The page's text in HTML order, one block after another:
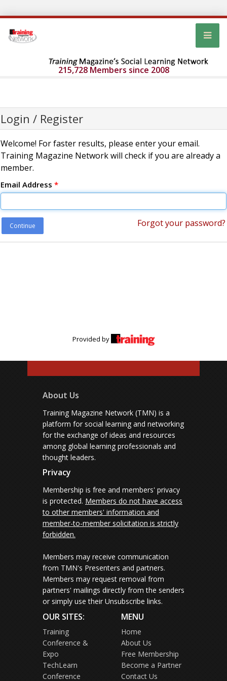
215,728 Members since 2008
Login / Register
Welcome! For faster results, please enter your email.
Training Magazine Network will check if you are already a
member.
Email Address *
Continue Forgot your password?
Provided by
About Us
Training Magazine Network (TMN) is a
platform for social learning and networking
for the exchange of ideas and resources
among global learning professionals and
thought leaders.
Privacy
Membership is free and members' privacy
is protected. Members do not have access
to other members' information and
member-to-member solicitation is strictly
forbidden.
Members may receive communication
from TMN's Presenters and partners.
Members may request removal from
partners' mailings directly from the senders
or simply use their Unsubscribe links.
OUR SITES:
Training
Conference &
Expo
TechLearn
Conference
MENU
Home
About Us
Free Membership
Become a Partner
Contact Us